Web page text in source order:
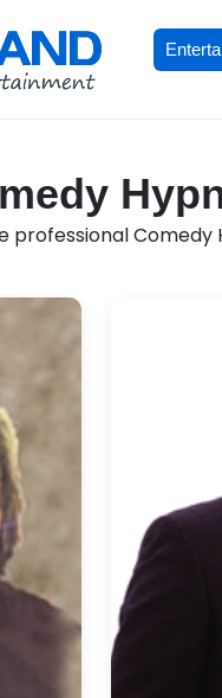
professional